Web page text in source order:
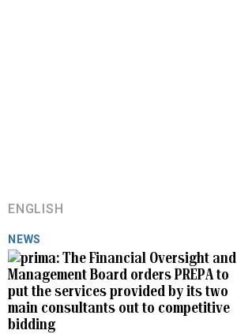
ENGLISH
NEWS
The Financial Oversight and
Management Board orders PREPA to
put the services provided by its two
main consultants out to competitive
bidding